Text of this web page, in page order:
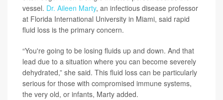
vessel. Dr. Aileen Marty, an infectious disease professor
at Florida International University in Miami, said rapid
fluid loss is the primary concern.
“You're going to be losing fluids up and down. And that
lead due to a situation where you can become severely
dehydrated,” she said. This fluid loss can be particularly
serious for those with compromised immune systems,
the very old, or infants, Marty added.